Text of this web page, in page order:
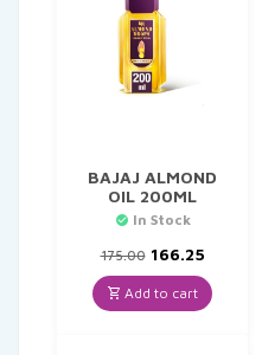
BAJAJ ALMOND
OIL 200ML
In Stock
175.00 Original
price
was:
₹175.00.
166.25Current
is:
₹166.25.
Add to cart